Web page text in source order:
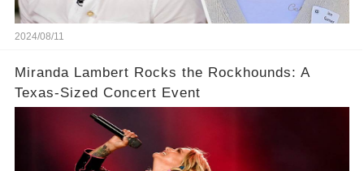
2024/08/11
Miranda Lambert Rocks the Rockhounds: A
Texas-Sized Concert Event